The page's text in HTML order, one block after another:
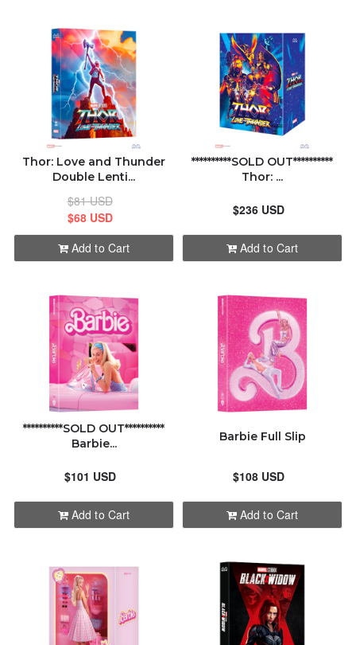
Thor: Love and Thunder
Double Lenti...
$81 USD
$68 USD
Add to Cart
**********SOLD OUT**********
Thor: ...
$236 USD
Add to Cart
**********SOLD OUT**********
Barbie...
$101 USD
Add to Cart
Barbie Full Slip
$108 USD
Add to Cart